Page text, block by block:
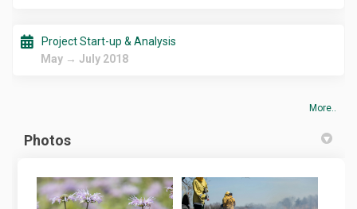
Project Start-up & Analysis
May → July 2018
More..
Photos